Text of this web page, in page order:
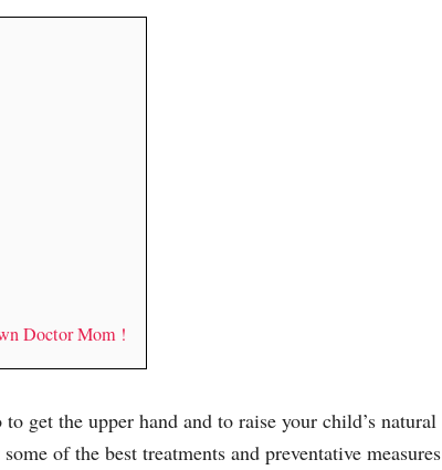
Doctor Mom !
get the upper hand and to raise your child’s natural
of the best treatments and preventative measures